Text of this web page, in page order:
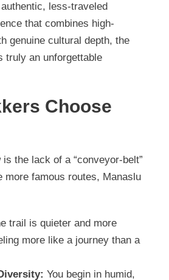
less-traveled
that combines high-
genuine cultural depth, the
truly an unforgettable
Choose
the lack of a “conveyor-belt”
more famous routes, Manaslu
trail is quieter and more
more like a journey than a
You begin in humid,